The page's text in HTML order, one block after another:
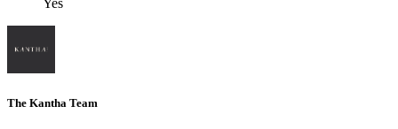
Yes
The Kantha Team